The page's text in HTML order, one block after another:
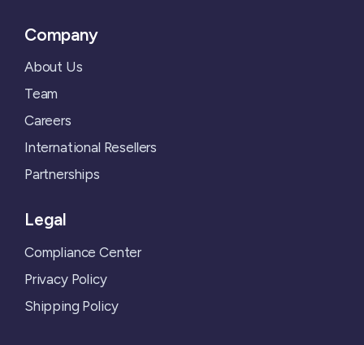
Company
About Us
Team
Careers
International Resellers
Partnerships
Legal
Compliance Center
Privacy Policy
Shipping Policy